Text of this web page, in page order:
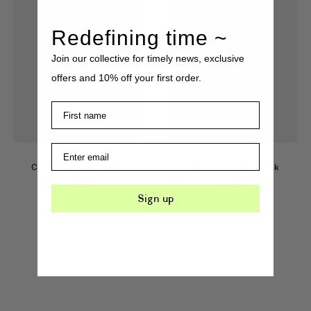
Classic Tortoise·White
$189
Classic Tortoise·Black
$189
Redefining time ~
Join our collective for timely news, exclusive
offers and 10% off your first order.
Sign up